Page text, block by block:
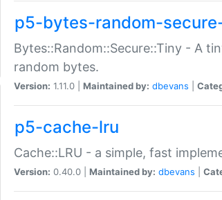
p5-bytes-random-
Bytes::Random::Secure::Tiny - A
random bytes.
Version: 1.11.0 | Maintained by: dbevans
p5-cache-lru
Cache::LRU - a simple, fast
Version: 0.40.0 | Maintained by: dbevans